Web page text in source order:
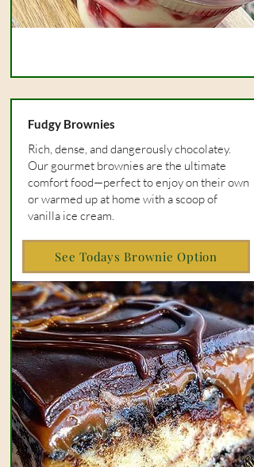
Fudgy Brownies
Rich, dense, and dangerously chocolatey.
Our gourmet brownies are the ultimate
comfort food—perfect to enjoy on their own
or warmed up at home with a scoop of
vanilla ice cream.
See Todays Brownie Option